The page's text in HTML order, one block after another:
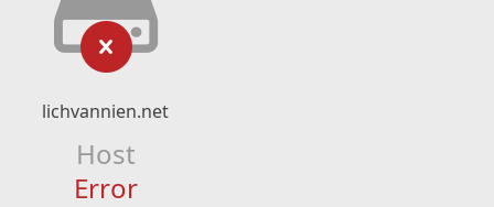
lichvannien.net
Host
Error